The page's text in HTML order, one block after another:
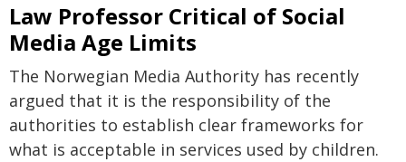
Law Professor Critical of Social
Media Age Limits
The Norwegian Media Authority has recently
argued that it is the responsibility of the
authorities to establish clear frameworks for
what is acceptable in services used by children.